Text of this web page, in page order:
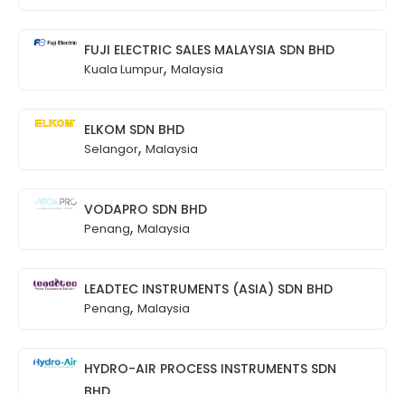
FUJI ELECTRIC SALES MALAYSIA SDN BHD
Kuala Lumpur, Malaysia
ELKOM SDN BHD
Selangor, Malaysia
VODAPRO SDN BHD
Penang, Malaysia
LEADTEC INSTRUMENTS (ASIA) SDN BHD
Penang, Malaysia
HYDRO-AIR PROCESS INSTRUMENTS SDN